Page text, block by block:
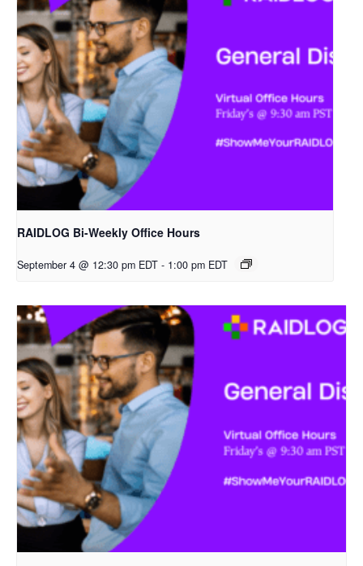
RAIDLOG Bi-Weekly Office Hours
September 4 @ 12:30 pm EDT - 1:00 pm EDT